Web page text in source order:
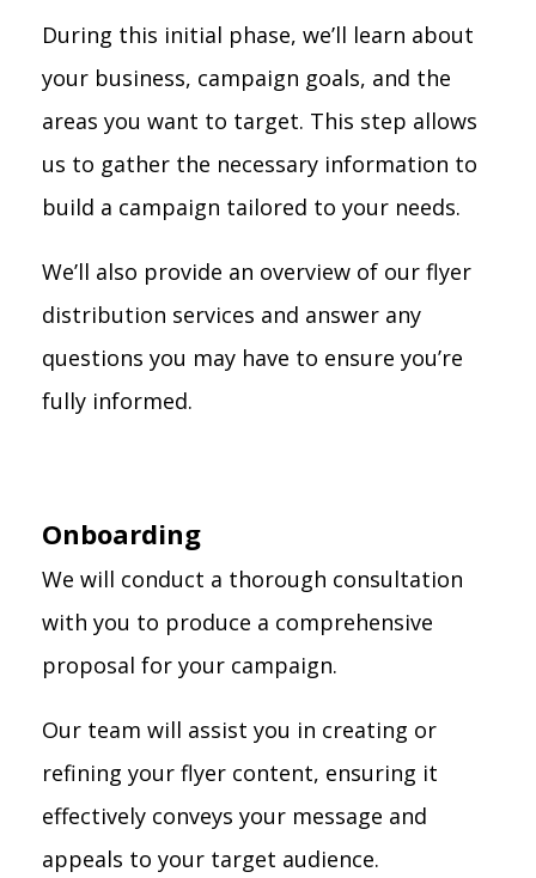
During this initial phase, we’ll learn about
your business, campaign goals, and the
areas you want to target. This step allows
us to gather the necessary information to
build a campaign tailored to your needs.
We’ll also provide an overview of our flyer
distribution services and answer any
questions you may have to ensure you’re
fully informed.
Onboarding
We will conduct a thorough consultation
with you to produce a comprehensive
proposal for your campaign.
Our team will assist you in creating or
refining your flyer content, ensuring it
effectively conveys your message and
appeals to your target audience.